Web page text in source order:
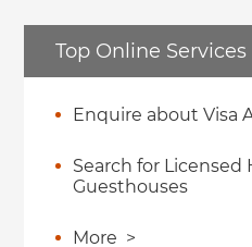
Top Online Services
Enquire about Visa
Search for Licensed
Guesthouses
More >